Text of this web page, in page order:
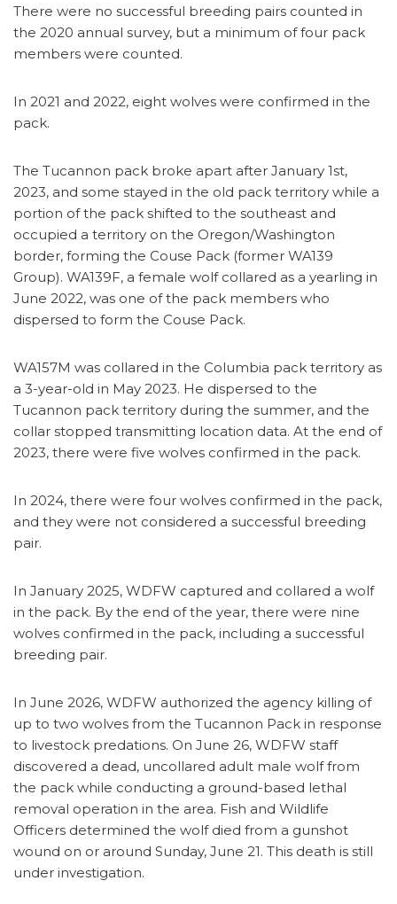
There were no successful breeding pairs counted in
the 2020 annual survey, but a minimum of four pack
members were counted.
In 2021 and 2022, eight wolves were confirmed in the
pack.
The Tucannon pack broke apart after January 1st,
2023, and some stayed in the old pack territory while a
portion of the pack shifted to the southeast and
occupied a territory on the Oregon/Washington
border, forming the Couse Pack (former WA139
Group). WA139F, a female wolf collared as a yearling in
June 2022, was one of the pack members who
dispersed to form the Couse Pack.
WA157M was collared in the Columbia pack territory as
a 3-year-old in May 2023. He dispersed to the
Tucannon pack territory during the summer, and the
collar stopped transmitting location data. At the end of
2023, there were five wolves confirmed in the pack.
In 2024, there were four wolves confirmed in the pack,
and they were not considered a successful breeding
pair.
In January 2025, WDFW captured and collared a wolf
in the pack. By the end of the year, there were nine
wolves confirmed in the pack, including a successful
breeding pair.
In June 2026, WDFW authorized the agency killing of
up to two wolves from the Tucannon Pack in response
to livestock predations. On June 26, WDFW staff
discovered a dead, uncollared adult male wolf from
the pack while conducting a ground-based lethal
removal operation in the area. Fish and Wildlife
Officers determined the wolf died from a gunshot
wound on or around Sunday, June 21. This death is still
under investigation.